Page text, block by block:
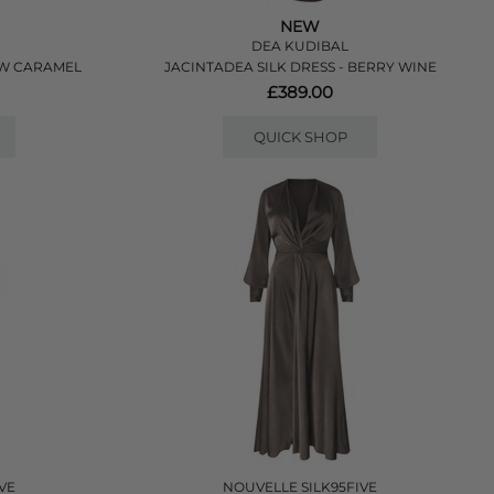
CARAMEL
NEW
DEA KUDIBAL
JACINTADEA SILK DRESS - BERRY WINE
£389.00
QUICK SHOP
NOUVELLE SILK95FIVE